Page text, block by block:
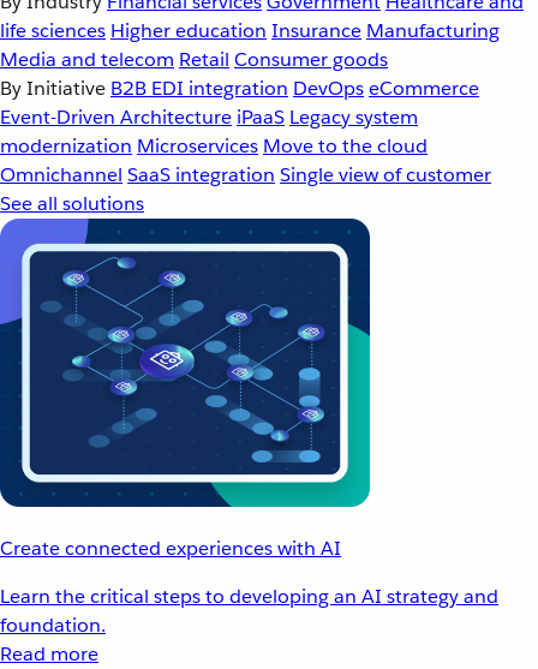
life sciences Higher education Insurance Manufacturing
Media and telecom Retail Consumer goods
By Initiative B2B EDI integration DevOpseCommerce
Event-Driven Architecture iPaaS Legacy system
modernization Microservices Move to the cloud
Omnichannel SaaS integration Single view of customer
See all solutions
Create connected experiences with AI
Learn the critical steps to developing an AI strategy and
foundation.
Read more